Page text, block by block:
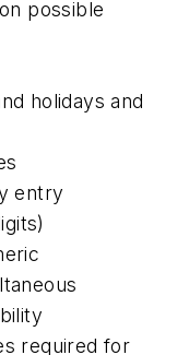
possible
holidays and
entry
required for